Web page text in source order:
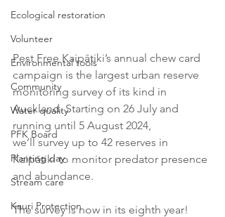
Ecological restoration
Volunteer
Environmental tools
Community
Water quality
PFK Board
Planting day
Stream care
Kauri Protection
Pest Free Kaipātiki’s annual chew card
campaign is the largest urban reserve
monitoring survey of its kind in
Auckland. Starting on 26 July and
running until 5 August 2024,
we’ll survey up to 42 reserves in
Kaipātiki to monitor predator presence
and abundance.
The survey is now in its eighth year!